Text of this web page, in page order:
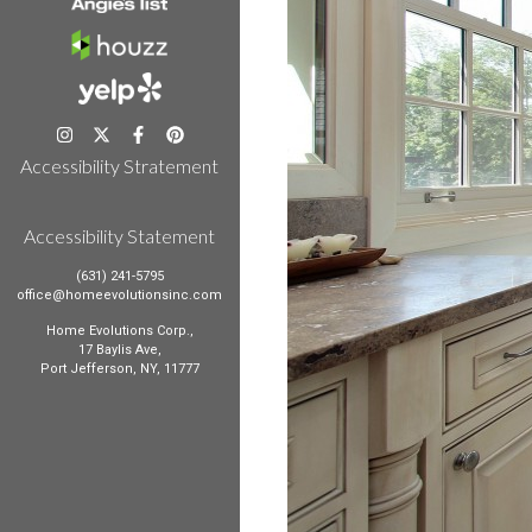
Accessibility Stratement
Accessibility Statement
(631) 241-5795
office@homeevolutionsinc.com
Home Evolutions Corp.,
17 Baylis Ave,
Port Jefferson, NY, 11777